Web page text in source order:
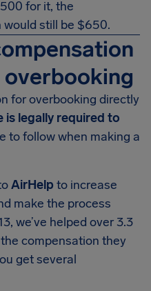
for it, the
still be $650.
for overbooking directly
is legally required to
to follow when making a
AirHelp to increase
make the process
we’ve helped over 3.3
compensation they
get several